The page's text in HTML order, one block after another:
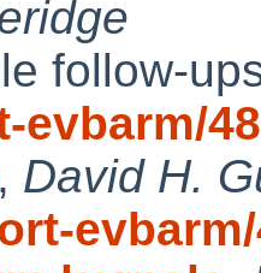
follow-
evbarm/
, David H.